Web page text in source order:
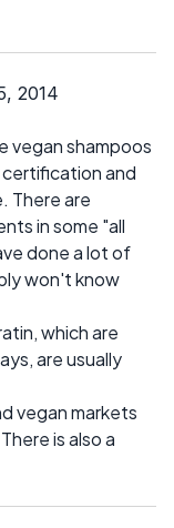
2014
vegan shampoos
and
There are
in some "all
done a lot of
won't know
which are
are usually
vegan markets
is also a